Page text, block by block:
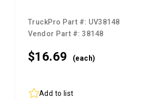
TruckPro Part #: UV38148
Vendor Part #:38148
$16.69 (each)
Add to list